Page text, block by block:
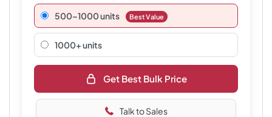
500–1000 units Best Value
1000+ units
Get Best Bulk Price
Talk to Sales